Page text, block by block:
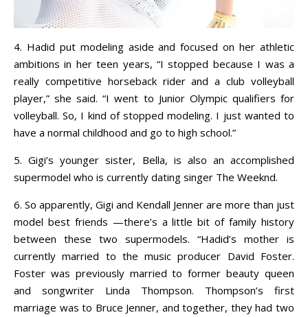
4. Hadid put modeling aside and focused on her athletic
ambitions in her teen years, “I stopped because I was a
really competitive horseback rider and a club volleyball
player,” she said. “I went to Junior Olympic qualifiers for
volleyball. So, I kind of stopped modeling. I just wanted to
have a normal childhood and go to high school.”
5. Gigi’s younger sister, Bella, is also an accomplished
supermodel who is currently dating singer The Weeknd.
6. So apparently, Gigi and Kendall Jenner are more than just
model best friends —there’s a little bit of family history
between these two supermodels. “Hadid’s mother is
currently married to the music producer David Foster.
Foster was previously married to former beauty queen
and songwriter Linda Thompson. Thompson’s first
marriage was to Bruce Jenner, and together, they had two